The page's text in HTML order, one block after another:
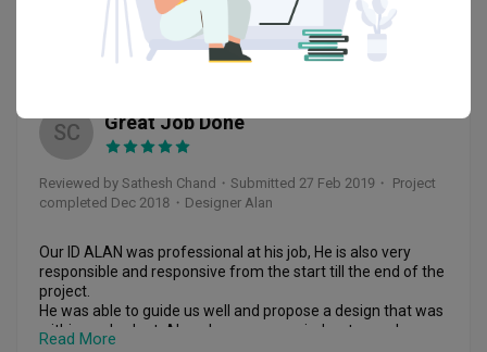
highly recommend him for renovation service
SC Great Job Done
Reviewed by Sathesh Chand ・ Submitted 27 Feb 2019 ・ Project
completed Dec 2018 ・Designer Alan
Our ID ALAN was professional at his job, He is also very
responsible and responsive from the start till the end of the
project.
He was able to guide us well and propose a design that was
within our budget. Alan also accompanied us to purchase
Read More